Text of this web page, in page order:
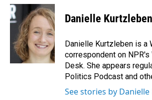
c
e
b
o
k
n
k
e
d
I
n
a
i
Danielle Kurtzleben
Danielle Kurtzleben is a
correspondent on NPR's
Desk. She appears
Politics Podcast and
See stories by